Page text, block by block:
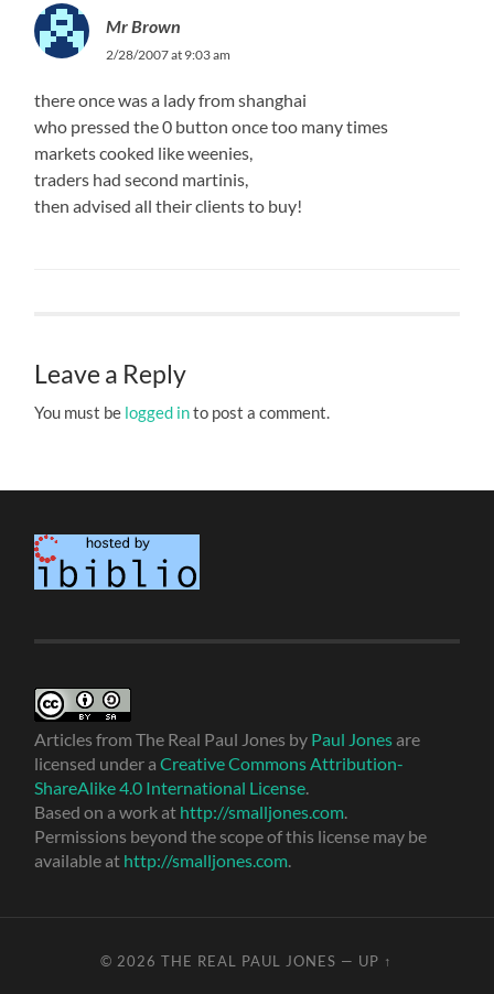
Mr Brown
2/28/2007 at 9:03 am
there once was a lady from shanghai
who pressed the 0 button once too many times
markets cooked like weenies,
traders had second martinis,
then advised all their clients to buy!
Leave a Reply
You must be logged into post a comment.
Articles from The Real Paul Jones by Paul Jones are
licensed under aCreative Commons Attribution-
ShareAlike 4.0 International License
Based on a work at http://smalljones.com
Permissions beyond the scope of this license may be
available at http://smalljones.com
© 2026THE REAL PAUL JONES — UP ↑